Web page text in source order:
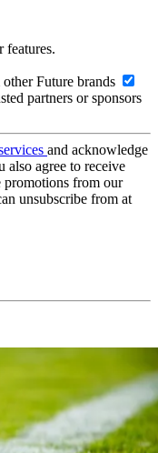
features.
Future brands
partners or sponsors
and acknowledge
also agree to receive
promotions from our
unsubscribe from at